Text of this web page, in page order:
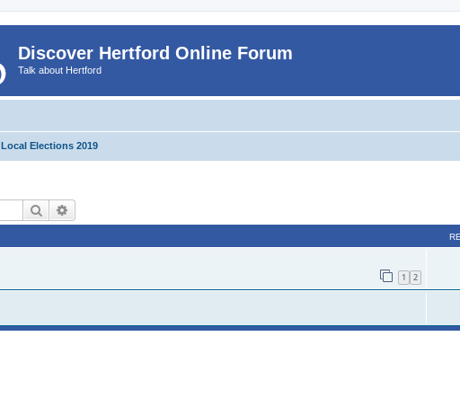
Discover Hertford Online Forum
Talk about Hertford
Local Elections 2019
Search
1 2